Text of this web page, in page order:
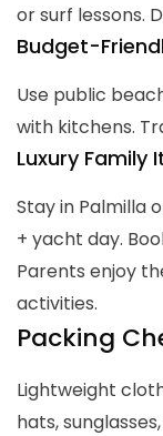
or surf lessons.
Budget-
Use public
with kitchens.
Luxury Family
Stay in Palmilla
+ yacht day.
Parents enjoy
activities.
Packing
Lightweight
hats,